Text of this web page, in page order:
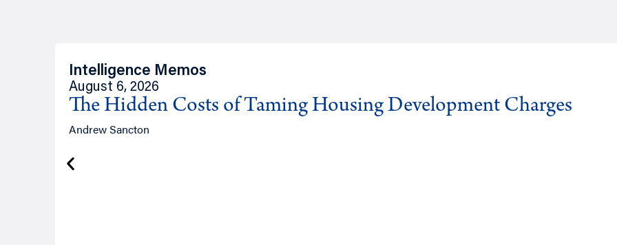
Intelligence Memos
August 6, 2026
The Hidden Costs of Taming Housing Development Charges
Andrew Sancton